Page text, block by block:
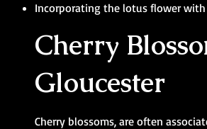
Incorporating the lotus flower with
Cherry
Gloucester
Cherry blossoms, are often